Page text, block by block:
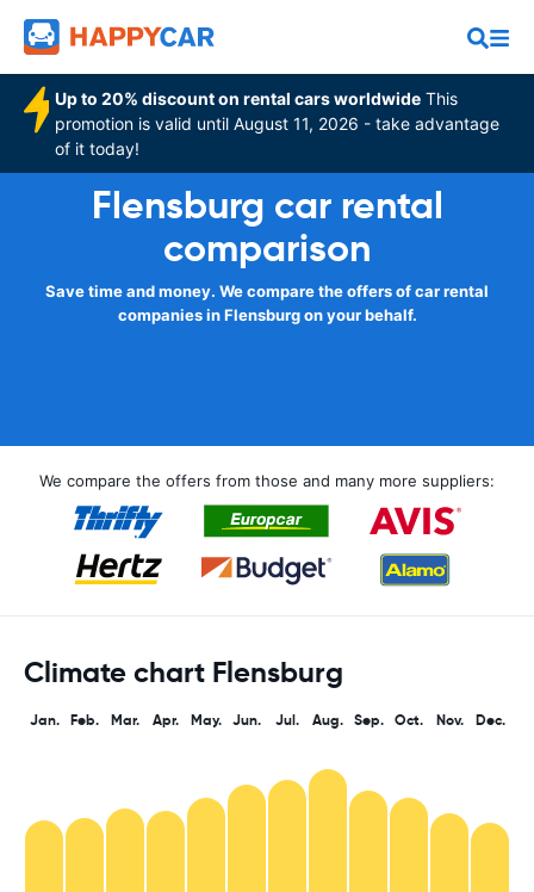
Up to 20% discount on rental cars worldwide This
promotion is valid until August 11, 2026 - take advantage
of it today!
Flensburg car rental
comparison
Save time and money. We compare the offers of car rental
companies in Flensburg on your behalf.
We compare the offers from those and many more suppliers:
Climate chart Flensburg
Jan. Feb. Mar. Apr. May. Jun. Jul. Aug. Sep. Oct. Nov. Dec.